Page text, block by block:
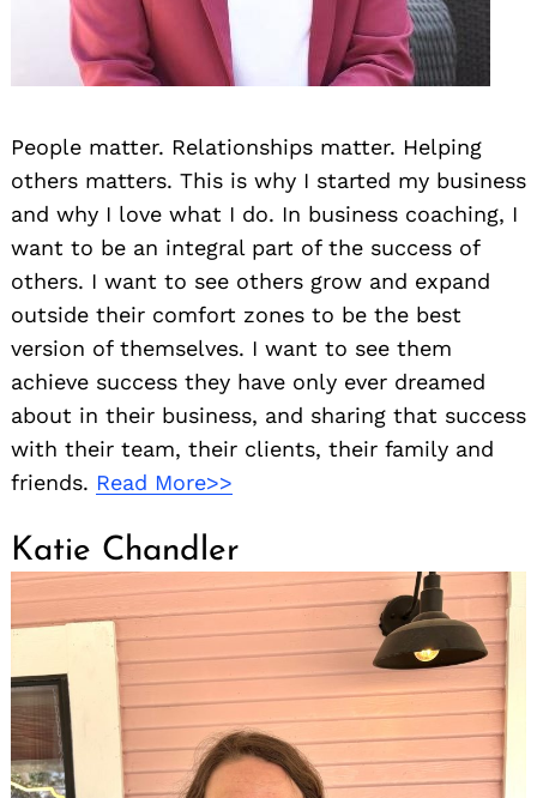
People matter. Relationships matter. Helping
others matters. This is why I started my business
and why I love what I do. In business coaching, I
want to be an integral part of the success of
others. I want to see others grow and expand
outside their comfort zones to be the best
version of themselves. I want to see them
achieve success they have only ever dreamed
about in their business, and sharing that success
with their team, their clients, their family and
friends. Read More>>
Katie Chandler